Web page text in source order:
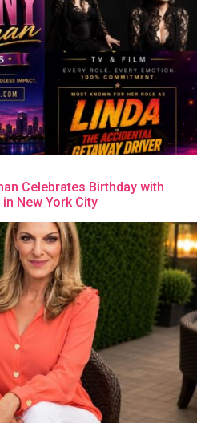
Celebrates Birthday with
New York City